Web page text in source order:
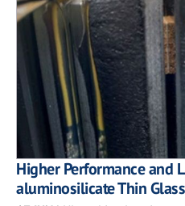
Higher Performance and
aluminosilicate Thin Glass